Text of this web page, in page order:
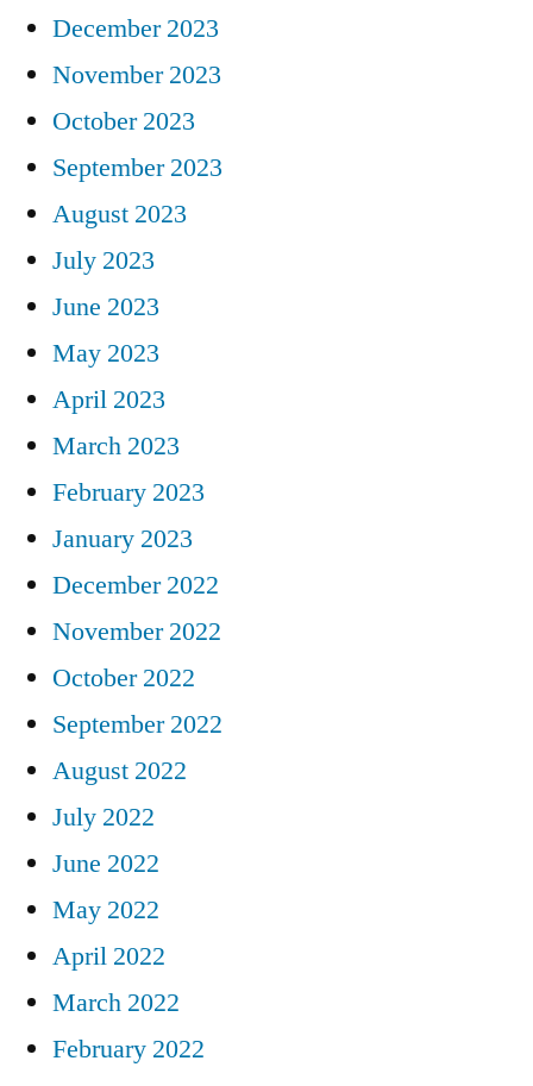
December 2023
November 2023
October 2023
September 2023
August 2023
July 2023
June 2023
May 2023
April 2023
March 2023
February 2023
January 2023
December 2022
November 2022
October 2022
September 2022
August 2022
July 2022
June 2022
May 2022
April 2022
March 2022
February 2022